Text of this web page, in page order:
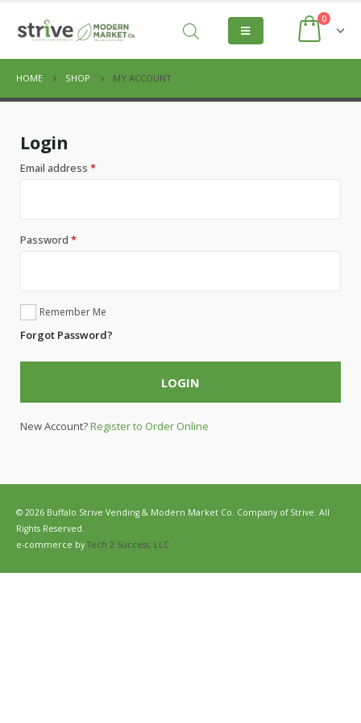
0
HOME SHOP MY ACCOUNT
Login
Email address *
Password *
Remember Me
Forgot Password?
LOGIN
New Account?Register to Order Online
© 2026 Buffalo Strive Vending & Modern Market Co. Company of Strive. All
Rights Reserved.
e-commerce by Tech 2 Success, LLC